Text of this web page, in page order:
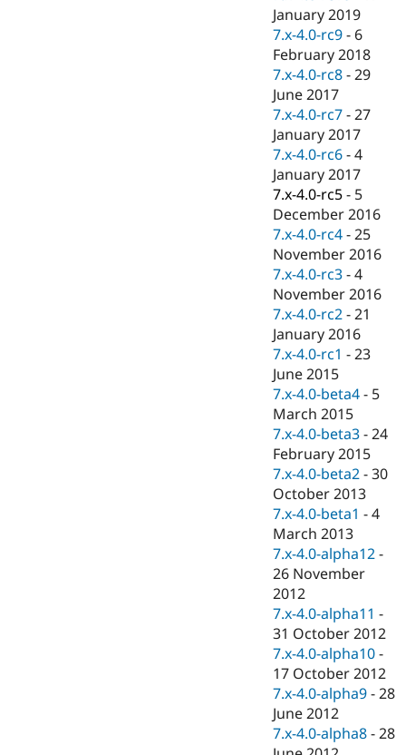
Drupal for
Drupal for
Healthcare
Drupal for
Drupal for
Drupal for
Tourism
API
Modules
Themes
Recipes
Site
Issue
Security
News &
Forum
Slack
Newsletters
Drupal
Become a
Sustaining
Drupal
January 2019
7.x-4.0-rc9 - 6
February 2018
7.x-4.0-rc8 -29
June 2017
7.x-4.0-rc7 -27
January 2017
7.x-4.0-rc6 -4
January 2017
7.x-4.0-rc5 - 5
December 2016
7.x-4.0-rc4 -25
November 2016
7.x-4.0-rc3 -4
November 2016
7.x-4.0-rc2 -21
January 2016
7.x-4.0-rc1 -23
June 2015
7.x-4.0-beta4 - 5
March 2015
7.x-4.0-beta3 -24
February 2015
7.x-4.0-beta2 -30
October 2013
7.x-4.0-beta1 -4
March 2013
7.x-4.0-alpha12 -
26 November
2012
7.x-4.0-alpha11 -
31 October 2012
7.x-4.0-alpha10 -
17 October 2012
7.x-4.0-alpha9 -28
June 2012
7.x-4.0-alpha8 -28